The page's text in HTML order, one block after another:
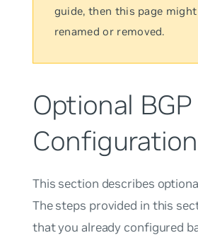
guide, then this page might
renamed or removed.
Optional BGP
Configuration
This section describes
The steps provided in this
that you already configured